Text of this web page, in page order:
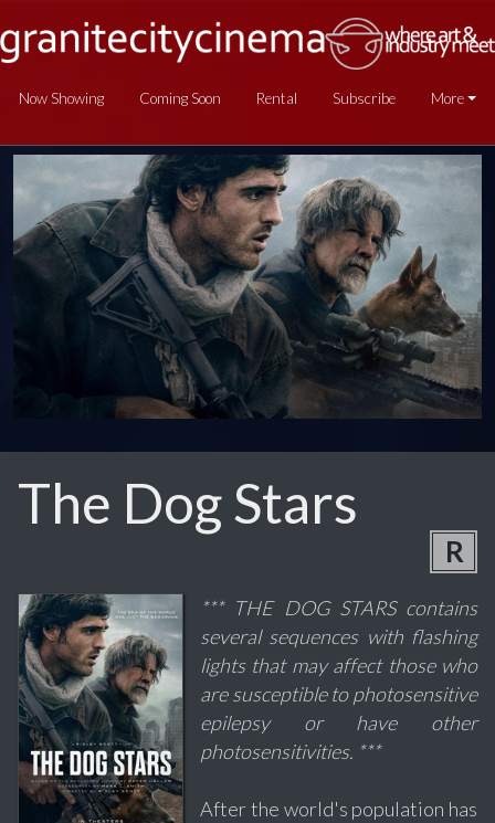
Now Showing Coming Soon Rental Subscribe More
The Dog Stars
R
*** THE DOG STARS contains
several sequences with flashing
lights that may affect those who
are susceptible to photosensitive
epilepsy or have other
photosensitivities. ***
After the world's population has